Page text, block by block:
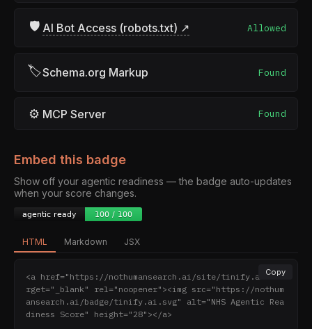
🛡 AI Bot Access (robots.txt) ↗ Allowed
🏷Schema.org Markup Found
⚙ MCP Server Found
Embed this badge
Show off your agentic readiness — the badge auto-updates
when your score changes.
HTML Markdown JSX
Copy
<a href="https://nothumansearch.ai/site/tinify.ai" ta
rget="_blank" rel="noopener"><img src="https://nothum
ansearch.ai/badge/tinify.ai.svg" alt="NHS Agentic Rea
diness Score" height="28"></a>